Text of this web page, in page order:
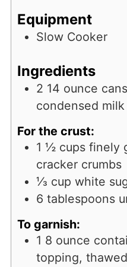
Equipment
Slow Cooker
Ingredients
2 14 ounce
condensed milk
For the crust:
1 ½ cups finely
cracker crumbs
⅓ cup white
6 tablespoons
To garnish:
1 8 ounce
topping, thawed